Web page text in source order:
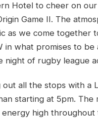
Hotel to cheer on our
Game II. The
as we come together
in what promises to be
night of rugby league
out all the stops with a
starting at 5pm. The
high throughout